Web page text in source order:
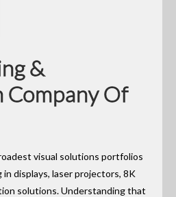
&
Of
visual solutions portfolios
displays, laser projectors, 8K
solutions. Understanding that